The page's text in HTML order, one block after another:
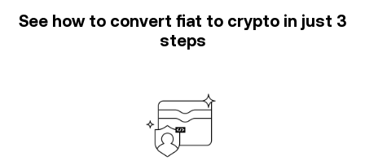
See how to convert fiat to crypto in just 3
steps